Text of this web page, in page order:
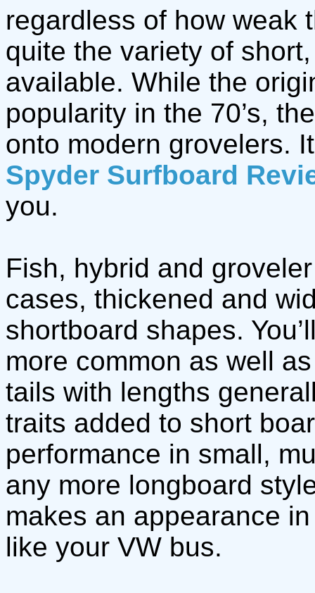
regardless of how weak
quite the variety of
available. While the
popularity in the 70’s,
onto modern grovelers.
Spyder Surfboard
you.
Fish, hybrid and
cases, thickened and
shortboard shapes.
more common as well
tails with lengths
traits added to short
performance in small,
any more longboard
makes an appearance
like your VW bus.